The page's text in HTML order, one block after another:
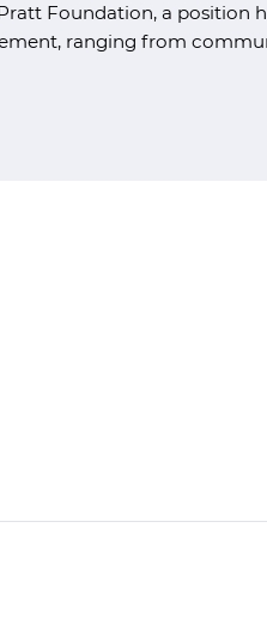
Foundation, a position
ranging from